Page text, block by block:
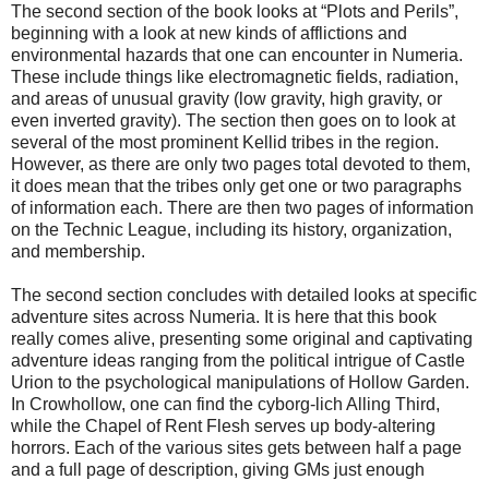
The second section of the book looks at “Plots and Perils”,
beginning with a look at new kinds of afflictions and
environmental hazards that one can encounter in Numeria.
These include things like electromagnetic fields, radiation,
and areas of unusual gravity (low gravity, high gravity, or
even inverted gravity). The section then goes on to look at
several of the most prominent Kellid tribes in the region.
However, as there are only two pages total devoted to them,
it does mean that the tribes only get one or two paragraphs
of information each. There are then two pages of information
on the Technic League, including its history, organization,
and membership.
The second section concludes with detailed looks at specific
adventure sites across Numeria. It is here that this book
really comes alive, presenting some original and captivating
adventure ideas ranging from the political intrigue of Castle
Urion to the psychological manipulations of Hollow Garden.
In Crowhollow, one can find the cyborg-lich Alling Third,
while the Chapel of Rent Flesh serves up body-altering
horrors. Each of the various sites gets between half a page
and a full page of description, giving GMs just enough